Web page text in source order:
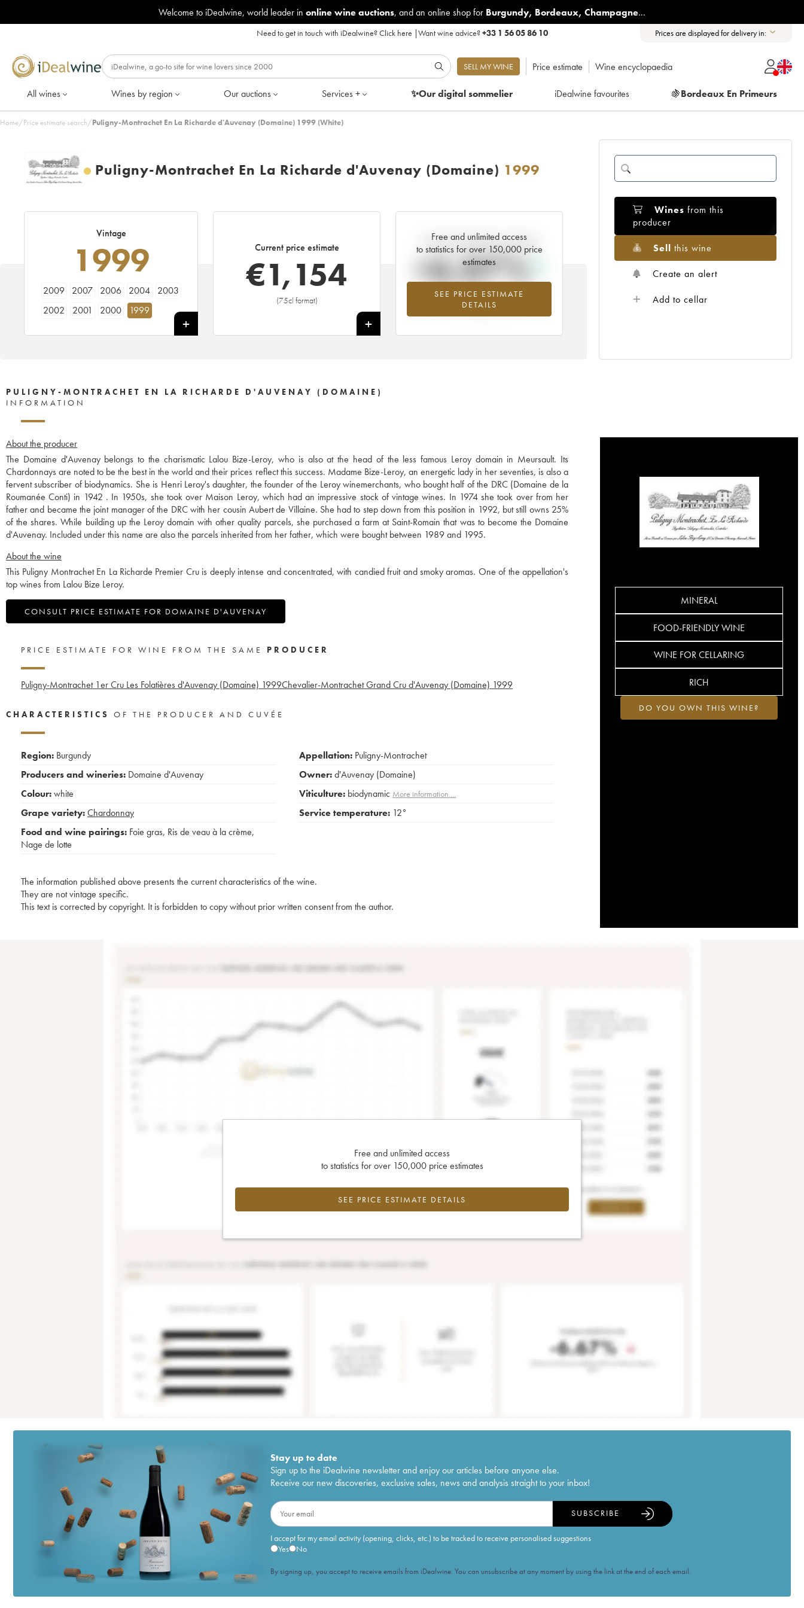
Welcome to iDealwine, world leader in online wine auctions, and an online shop for Burgundy, Bordeaux, Champagne...
Need to get in touch with iDealwine?Click here |Want wine advice?+33 1 56 05 86 10 Prices are displayed for delivery in:
SELL MY WINE Price estimate Wine encyclopaedia
All wines Wines by region Our auctions Services + ✨Our digitalsommelier iDealwine favourites 🍇Bordeaux En Primeurs
Home/Price estimate search/Puligny-Montrachet En La Richarde d'Auvenay (Domaine) 1999 (White)
Puligny-Montrachet En La Richarde d'Auvenay (Domaine) 1999
Vintage
1999
2009 2007 2006 2004
2003
2002
2001 2000 1999
Current price estimate
€1,154
(75cl format)
+
Free and unlimited access
to statistics for over 150,000 price
estimates
SEE PRICE ESTIMATE
DETAILS
Current trend of price estimate
+6.07%
Highest trend for the 1999 vintage from
2026 in relation to 2025
Wines from this
producer
Sell this wine
Create an alert
Add to cellar
PULIGNY-MONTRACHET EN LA RICHARDE D'AUVENAY (DOMAINE)
INFORMATION
About the producer
The Domaine d'Auvenay belongs to the charismatic Lalou Bize-Leroy, who is also at the head of the less famous Leroy domain in Meursault. Its
Chardonnays are noted to be the best in the world and their prices reflect this success. Madame Bize-Leroy, an energetic lady in her seventies, is also a
fervent subscriber of biodynamics. She is Henri Leroy's daughter, the founder of the Leroy winemerchants, who bought half of the DRC (Domaine de la
Roumanée Conti) in 1942 . In 1950s, she took over Maison Leroy, which had an impressive stock of vintage wines. In 1974 she took over from her
father and became the joint manager of the DRC with her cousin Aubert de Villaine. She had to step down from this position in 1992, but still owns 25%
of the shares. While building up the Leroy domain with other quality parcels, she purchased a farm at Saint-Romain that was to become the Domaine
d'Auvenay. Included under this name are also the parcels inherited from her father, which were bought between 1989 and 1995.
About the wine
This Puligny Montrachet En La Richarde Premier Cru is deeply intense and concentrated, with candied fruit and smoky aromas. One of the appellation's
top wines from Lalou Bize Leroy.
CONSULT PRICE ESTIMATE FOR DOMAINE D'AUVENAY
MINERAL
FOOD-FRIENDLY WINE
WINE FOR CELLARING
RICH
DO YOU OWN THIS WINE?
PRICE ESTIMATE FOR WINE FROM THE SAME PRODUCER
Puligny-Montrachet 1er Cru Les Folatières d'Auvenay (Domaine) 1999Chevalier-Montrachet Grand Cru d'Auvenay (Domaine) 1999
CHARACTERISTICS OF THE PRODUCER AND CUVÉE
Region: Burgundy
Producers and wineries: Domaine d'Auvenay
Colour:white
Grape variety:Chardonnay
Food and wine pairings: Foie gras, Ris de veau à la crème,
Nage de lotte
Appellation: Puligny-Montrachet
Owner:d'Auvenay (Domaine)
Viticulture: biodynamic More information....
Service temperature: 12°
The information published above presents the current characteristics of the wine.
They are not vintage specific.
This text is corrected by copyright. It is forbidden to copy without prior written consent from the author.
Free and unlimited access
to statistics for over 150,000 price estimates
SEE PRICE ESTIMATE DETAILS
Stay up to date
Sign up to the iDealwine newsletter and enjoy our articles before anyone else.
Receive our new discoveries, exclusive sales, news and analysis straight to your inbox!
I accept for my email activity (opening, clicks, etc.) to be tracked to receive personalised suggestions
Yes
No
SUBSCRIBE
By signing up, you accept to receive emails from iDealwine. You can unsubscribe at any moment by using the link at the end of each email.